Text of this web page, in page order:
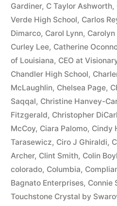
10%
interest
after
to
A.R.S.
§
44
Gardiner, C Taylor Ashworth,
Verde High School, Carlos
Dimarco, Carol Lynn,
Curley Lee, Catherine
of Louisiana, CEO at
Chandler High School,
McLaughlin, Chelsea Page,
Saqqal, Christine Hanvey-
Fitzgerald, Christopher
McCoy, Ciara Palomo, Cindy
Tarasewicz, Ciro J Ghiraldi,
Archer, Clint Smith, Colin
colorado, Columbia,
Bagnato Enterprises, Connie
Touchstone Crystal by